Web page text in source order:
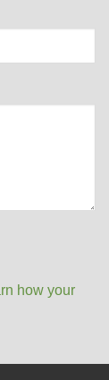
how your